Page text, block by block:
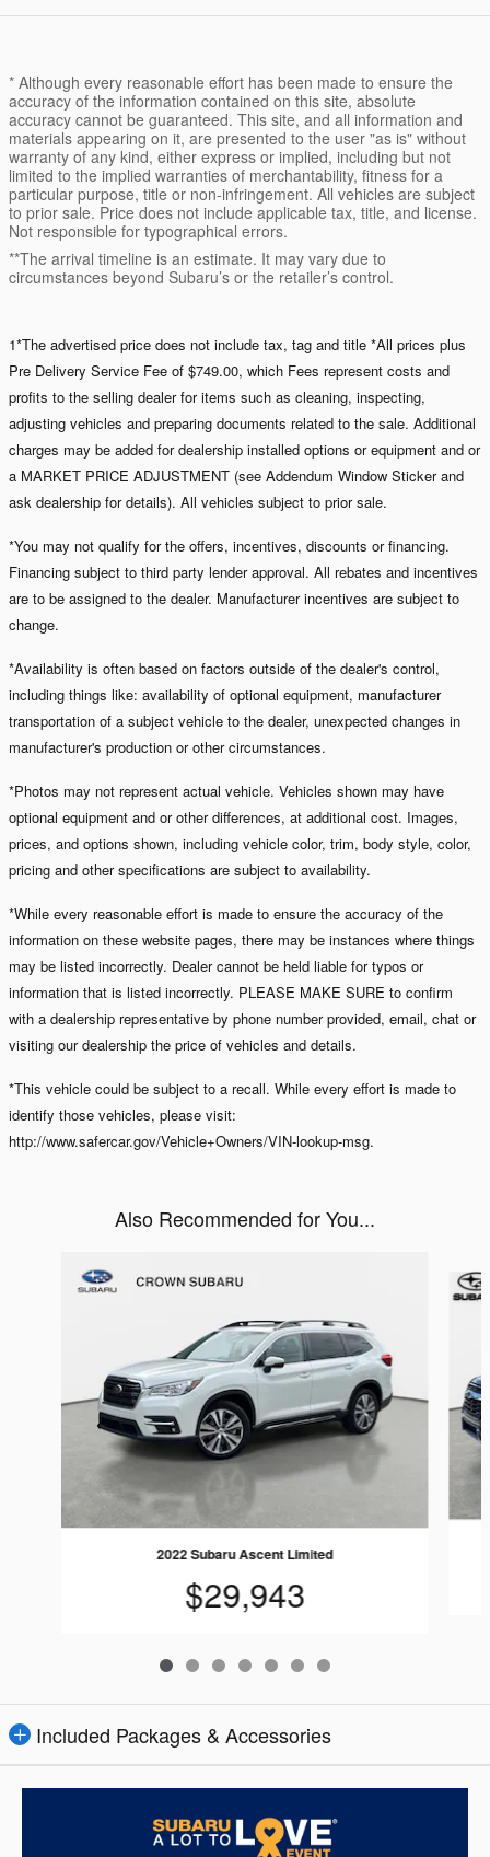
* Although every reasonable effort has been made to ensure the
accuracy of the information contained on this site, absolute
accuracy cannot be guaranteed. This site, and all information and
materials appearing on it, are presented to the user "as is" without
warranty of any kind, either express or implied, including but not
limited to the implied warranties of merchantability, fitness for a
particular purpose, title or non-infringement. All vehicles are subject
to prior sale. Price does not include applicable tax, title, and license.
Not responsible for typographical errors.
**The arrival timeline is an estimate. It may vary due to
circumstances beyond Subaru’s or the retailer’s control.
1*The advertised price does not include tax, tag and title *All prices plus
Pre Delivery Service Fee of $749.00, which Fees represent costs and
profits to the selling dealer for items such as cleaning, inspecting,
adjusting vehicles and preparing documents related to the sale. Additional
charges may be added for dealership installed options or equipment and or
a MARKET PRICE ADJUSTMENT (see Addendum Window Sticker and
ask dealership for details). All vehicles subject to prior sale.
*You may not qualify for the offers, incentives, discounts or financing.
Financing subject to third party lender approval. All rebates and incentives
are to be assigned to the dealer. Manufacturer incentives are subject to
change.
*Availability is often based on factors outside of the dealer's control,
including things like: availability of optional equipment, manufacturer
transportation of a subject vehicle to the dealer, unexpected changes in
manufacturer's production or other circumstances.
*Photos may not represent actual vehicle. Vehicles shown may have
optional equipment and or other differences, at additional cost. Images,
prices, and options shown, including vehicle color, trim, body style, color,
pricing and other specifications are subject to availability.
*While every reasonable effort is made to ensure the accuracy of the
information on these website pages, there may be instances where things
may be listed incorrectly. Dealer cannot be held liable for typos or
information that is listed incorrectly. PLEASE MAKE SURE to confirm
with a dealership representative by phone number provided, email, chat or
visiting our dealership the price of vehicles and details.
*This vehicle could be subject to a recall. While every effort is made to
identify those vehicles, please visit:
http://www.safercar.gov/Vehicle+Owners/VIN-lookup-msg.
Also Recommended for You...
Slide 1 of 7
2022 Subaru Ascent Limited
$29,943
Included Packages & Accessories